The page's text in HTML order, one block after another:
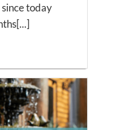
today